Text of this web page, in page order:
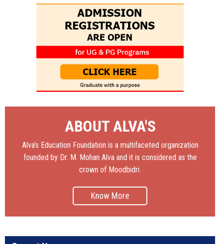
ABOUT ALVA'S
Alva’s Education Foundation is a multifaceted organization
founded by Dr. M. Mohan Alva and it is considered as the
crown of Moodbidri.
Know More